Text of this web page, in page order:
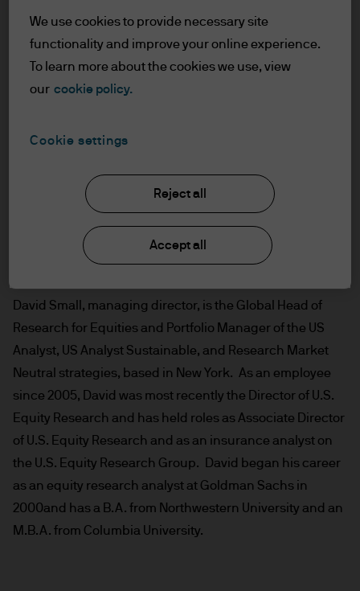
David Small, managing director, is the Global Head of
Research for Equities and Portfolio Manager of the US
Analyst, US Analyst Sustainable, and Research Market
Neutral strategies, based in New York. As an employee
since 2005, David was most recently the Director of U.S.
Equity Research and has held roles as Associate Director
of U.S. Equity Research and as an insurance analyst on
the U.S. Equity Research Group. David began his career
as an equity research analyst at Goldman Sachs in
2000and has a B.A. from Northwestern University and an
M.B.A. from Columbia University.
We use cookies to provide necessary site
functionality and improve your online experience.
To learn more about the cookies we use, view
our cookie policy.
Reject all
Accept all
Cookie settings